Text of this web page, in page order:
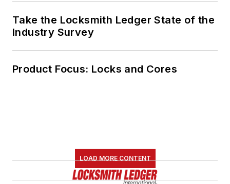
Take the Locksmith Ledger State of the
Industry Survey
Product Focus: Locks and Cores
LOAD MORE CONTENT